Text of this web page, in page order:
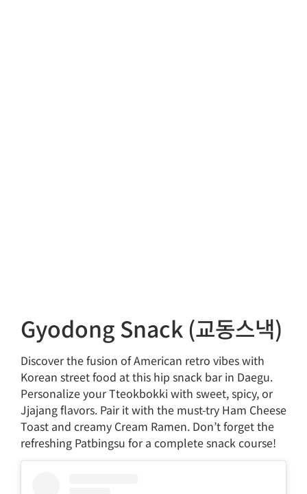
Gyodong Snack (교동스낵)
Discover the fusion of American retro vibes with
Korean street food at this hip snack bar in Daegu.
Personalize your Tteokbokki with sweet, spicy, or
Jjajang flavors. Pair it with the must-try Ham Cheese
Toast and creamy Cream Ramen. Don’t forget the
refreshing Patbingsu for a complete snack course!